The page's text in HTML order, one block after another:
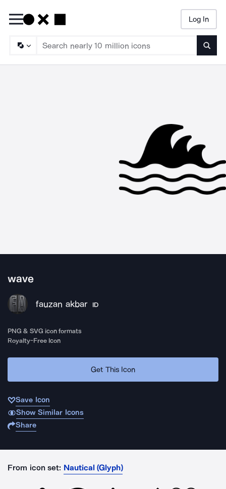
Log In
wave
fauzan akbar ID
PNG & SVG icon formats
Royalty-Free Icon
Get This Icon
Save Icon
Show Similar Icons
Share
From icon set: Nautical (Glyph)